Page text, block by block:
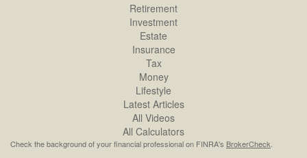
Retirement
Investment
Estate
Insurance
Tax
Money
Lifestyle
Latest Articles
All Videos
All Calculators
Check the background of your financial professional on FINRA's BrokerCheck